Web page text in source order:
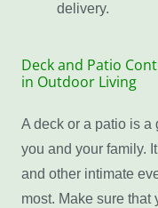
delivery.
Deck and Patio
in Outdoor Living
A deck or a patio is a
you and your family.
and other intimate
most. Make sure that